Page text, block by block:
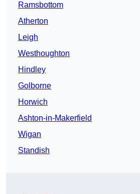
Ramsbottom
Atherton
Leigh
Westhoughton
Hindley
Golborne
Horwich
Ashton-in-Makerfield
Wigan
Standish